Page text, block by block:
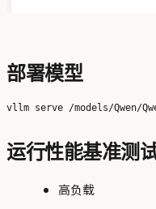
部署模型
运行性能基准测
高负载